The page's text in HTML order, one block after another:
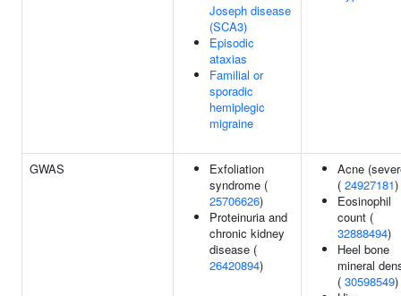
Joseph disease
(SCA3)
Episodic
ataxias
Familial or
sporadic
hemiplegic
migraine
GWAS
Exfoliation
syndrome (
25706626)
Proteinuria and
chronic kidney
disease (
26420894)
Acne
( 24927181)
Eosinophil
count (
32888494)
Heel bone
mineral
( 30598549)